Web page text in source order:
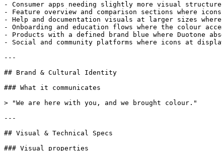
- Consumer apps needing slightly more visual
- Feature overview and comparison sections where
- Help and documentation visuals at larger sizes
- Onboarding and education flows where the colour
- Products with a defined brand blue where Duotone
- Social and community platforms where icons at
---
## Brand & Cultural Identity
### What it communicates
> "We are here with you, and we brought colour."
---
## Visual & Technical Specs
### Visual properties